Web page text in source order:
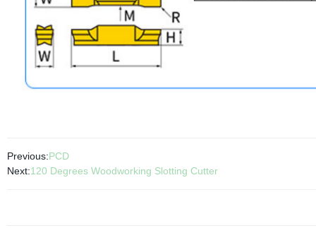
Previous:PCD
Next:120 Degrees Woodworking Slotting Cutter